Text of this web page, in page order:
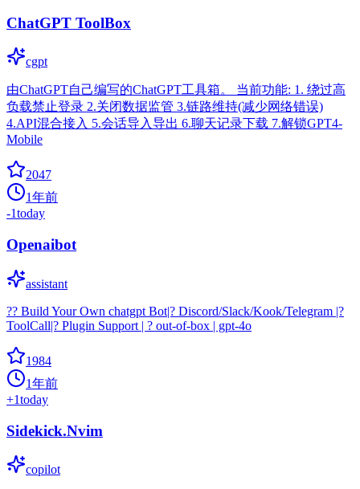
ChatGPT ToolBox
cgpt
由ChatGPT自己编写的ChatGPT工具箱。 当前功能: 1. 绕过高
负载禁止登录 2.关闭数据监管 3.链路维持(减少网络错误)
4.API混合接入 5.会话导入导出 6.聊天记录下载 7.解锁GPT4-
Mobile
2047
1年前
-1today
Openaibot
assistant
?? Build Your Own chatgpt Bot|? Discord/Slack/Kook/Telegram |?
ToolCall|? Plugin Support | ? out-of-box | gpt-4o
1984
1年前
+1today
Sidekick.Nvim
copilot